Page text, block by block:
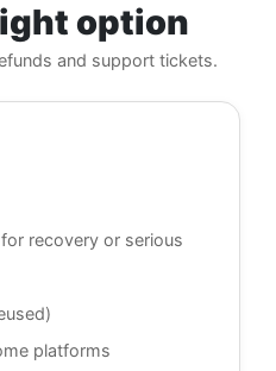
option
and support tickets.
recovery or serious
platforms